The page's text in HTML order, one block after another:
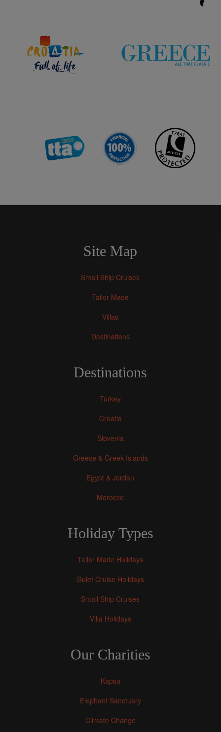
Site Map
Small Ship Cruises
Tailor Made
Villas
Destinations
Destinations
Turkey
Croatia
Slovenia
Greece & Greek Islands
Egypt & Jordan
Morocco
Holiday Types
Tailor Made Holidays
Gulet Cruise Holidays
Small Ship Cruises
Villa Holidays
Our Charities
Kapsa
Elephant Sanctuary
Climate Change